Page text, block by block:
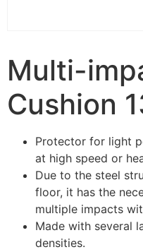
Multi-
Cushion
Protector for light
at high speed or
Due to the steel
floor, it has the
multiple impacts
Made with several
densities.